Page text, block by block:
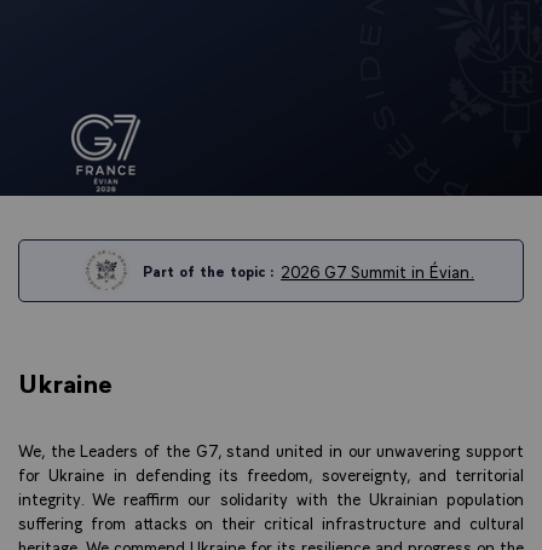
Part of the topic : 2026 G7 Summit in Évian.
Ukraine
We, the Leaders of the G7, stand united in our unwavering support
for Ukraine in defending its freedom, sovereignty, and territorial
integrity. We reaffirm our solidarity with the Ukrainian population
suffering from attacks on their critical infrastructure and cultural